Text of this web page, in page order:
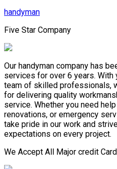
handyman
Five Star Company
Our handyman company has
services for over 6 years. With
team of skilled professionals,
for delivering quality
service. Whether you need
renovations, or emergency
take pride in our work and
expectations on every project.
We Accept All Major credit